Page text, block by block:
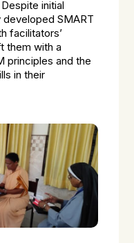
initial
SMART
facilitators’
them with a
principles and the
in their